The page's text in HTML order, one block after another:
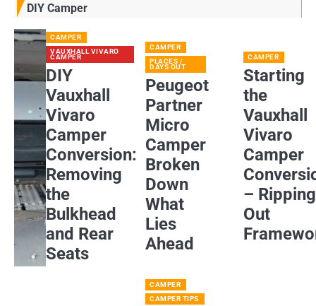
DIY Camper
CAMPER
VAUXHALL VIVARO
CAMPER
DIY
Vauxhall
Vivaro
Camper
Conversion:
Removing
the
Bulkhead
and Rear
Seats
CAMPER
PLACES /
DAYS OUT
Peugeot
Partner
Micro
Camper
Broken
Down
What
Lies
Ahead
CAMPER
Starting
the
Vauxhall
Vivaro
Camper
– Ripping
Out
CAMPER
CAMPER TIPS